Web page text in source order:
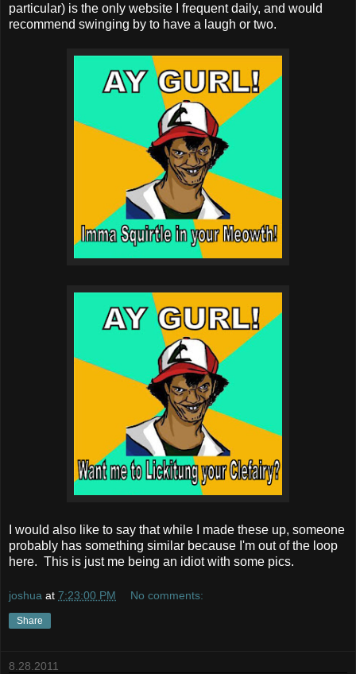
particular) is the only website I frequent daily, and would
recommend swinging by to have a laugh or two.
I would also like to say that while I made these up, someone
probably has something similar because I'm out of the loop
here. This is just me being an idiot with some pics.
joshua at 7:23:00 PM No comments:
Share
8.28.2011